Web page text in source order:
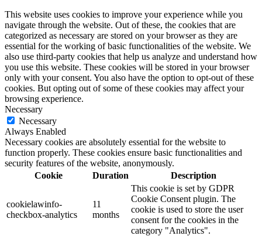
This website uses cookies to improve your experience while you
navigate through the website. Out of these, the cookies that are
categorized as necessary are stored on your browser as they are
essential for the working of basic functionalities of the website. We
also use third-party cookies that help us analyze and understand how
you use this website. These cookies will be stored in your browser
only with your consent. You also have the option to opt-out of these
cookies. But opting out of some of these cookies may affect your
browsing experience.
Necessary
Necessary
Always Enabled
Necessary cookies are absolutely essential for the website to
function properly. These cookies ensure basic functionalities and
security features of the website, anonymously.
Cookie
Duration Description
cookielawinfo-
checkbox-analytics
11
months
This cookie is set by GDPR
Cookie Consent plugin. The
cookie is used to store the user
consent for the cookies in the
category "Analytics".